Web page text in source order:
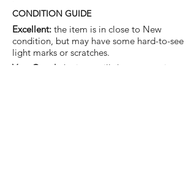
CONDITION GUIDE
Excellent: the item is in close to New
condition, but may have some hard-to-see
light marks or scratches.
Very Good:
the item will show more signs